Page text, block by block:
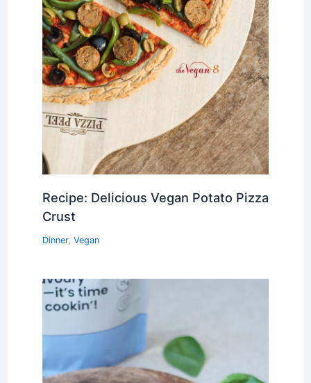
Recipe: Delicious Vegan Potato Pizza
Crust
Dinner, Vegan